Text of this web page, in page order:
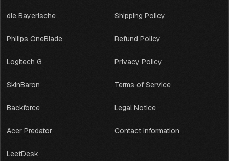
die Bayerische
Philips OneBlade
Logitech G
SkinBaron
Backforce
Acer Predator
LeetDesk
Shipping Policy
Refund Policy
Privacy Policy
Terms of Service
Legal Notice
Contact Information